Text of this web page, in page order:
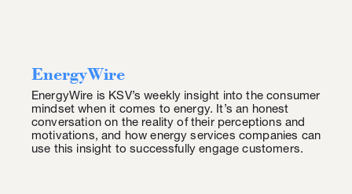
EnergyWire
EnergyWire is KSV’s weekly insight into the consumer
mindset when it comes to energy. It’s an honest
conversation on the reality of their perceptions and
motivations, and how energy services companies can
use this insight to successfully engage customers.